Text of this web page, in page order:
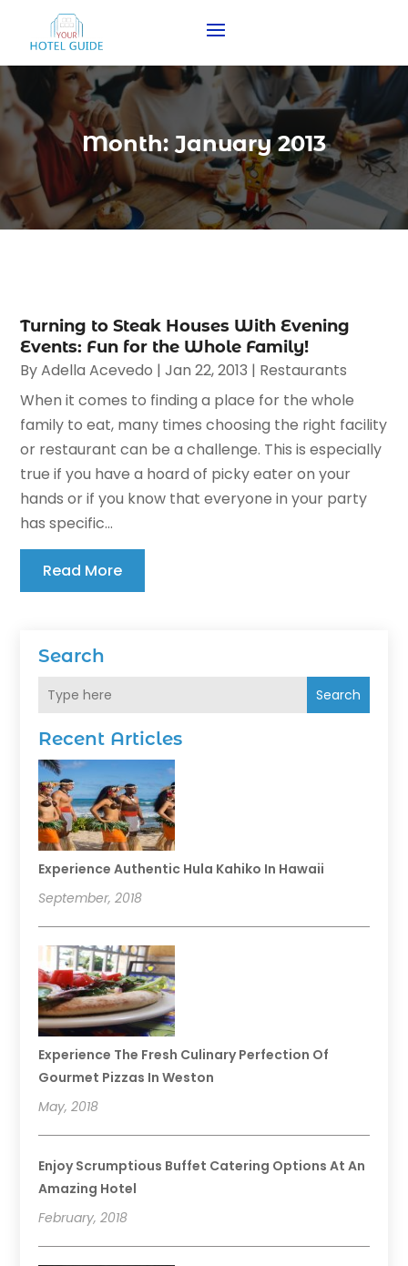
Month: January 2013
Search
Search
Recent Articles
Experience Authentic Hula Kahiko In Hawaii
September, 2018
Experience The Fresh Culinary Perfection Of
Gourmet Pizzas In Weston
May, 2018
Enjoy Scrumptious Buffet Catering Options At An
Amazing Hotel
February, 2018
Turning to Steak Houses With Evening
Events: Fun for the Whole Family!
ByAdella Acevedo |Jan 22, 2013 | Restaurants
When it comes to finding a place for the whole
family to eat, many times choosing the right facility
or restaurant can be a challenge. This is especially
true if you have a hoard of picky eater on your
hands or if you know that everyone in your party
has specific...
Read More